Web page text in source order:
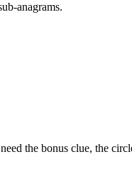
anagrams.
the bonus clue, the